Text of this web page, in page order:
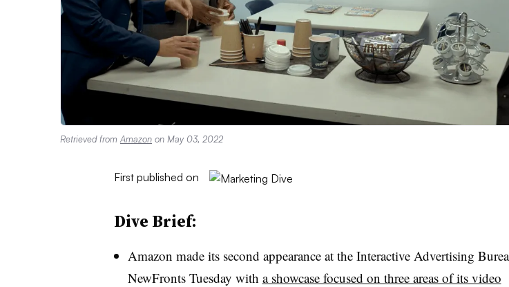
Retrieved from Amazon on May 03, 2022
First published on
Dive Brief:
Amazon made its second appearance at the Interactive Advertising
NewFronts Tuesday with a showcase focused on three areas of its video